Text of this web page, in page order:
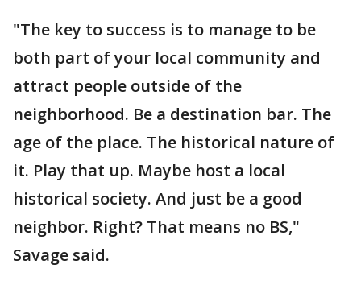
"The key to success is to manage to be
both part of your local community and
attract people outside of the
neighborhood. Be a destination bar. The
age of the place. The historical nature of
it. Play that up. Maybe host a local
historical society. And just be a good
neighbor. Right? That means no BS,"
Savage said.